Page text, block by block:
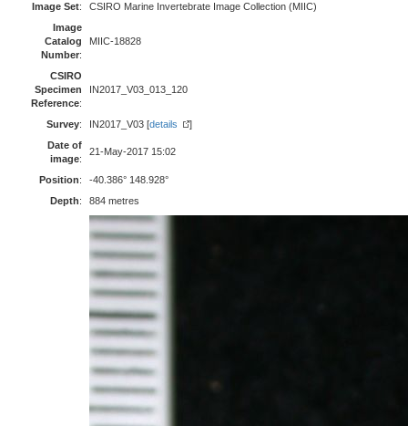
Image Set:
CSIRO Marine Invertebrate Image Collection (MIIC)
Image
Catalog
Number:
MIIC-18828
CSIRO
Specimen
Reference:
IN2017_V03_013_120
Survey: IN2017_V03 [details
]
Date of
image:
21-May-2017 15:02
Position:
-40.386° 148.928°
Depth: 884 metres